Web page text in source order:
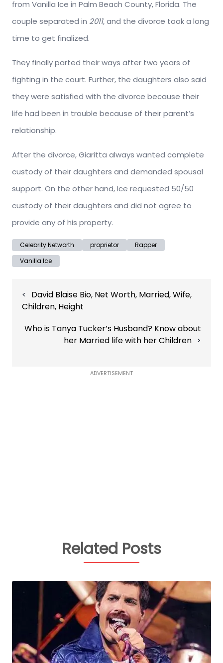
from Vanilla Ice in Palm Beach County, Florida. The
couple separated in 2011,and the divorce took a long
time to get finalized.
They finally parted their ways after two years of
fighting in the court. Further, the daughters also said
they were satisfied with the divorce because their
life had been in trouble because of their parent’s
relationship.
After the divorce, Giaritta always wanted complete
custody of their daughters and demanded spousal
support. On the other hand, Ice requested 50/50
custody of their daughters and did not agree to
provide any of his property.
Celebrity Networth proprietor
Rapper
Vanilla Ice
navigation
David Blaise Bio, Net Worth, Married, Wife,
Children, Height
Who is Tanya Tucker’s Husband? Know about
her Married life with her Children
ADVERTISEMENT
Related Posts